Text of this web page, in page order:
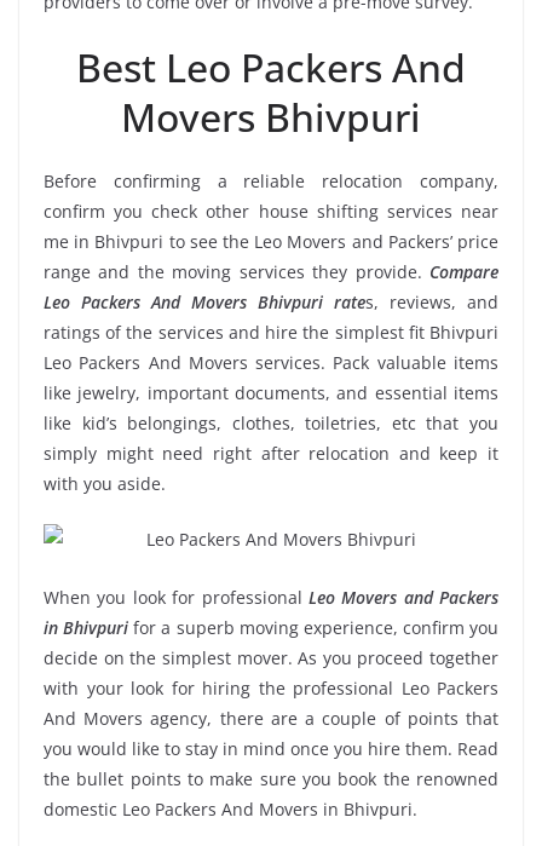
Best Leo Packers And
Movers Bhivpuri
Before confirming a reliable relocation company,
confirm you check other house shifting services near
me in Bhivpuri to see the Leo Movers and Packers’ price
range and the moving services they provide. Compare
Leo Packers And Movers Bhivpuri rates, reviews, and
ratings of the services and hire the simplest fit Bhivpuri
Leo Packers And Movers services. Pack valuable items
like jewelry, important documents, and essential items
like kid’s belongings, clothes, toiletries, etc that you
simply might need right after relocation and keep it
with you aside.
When you look for professional Leo Movers and Packers
in Bhivpuri for a superb moving experience, confirm you
decide on the simplest mover. As you proceed together
with your look for hiring the professional Leo Packers
And Movers agency, there are a couple of points that
you would like to stay in mind once you hire them. Read
the bullet points to make sure you book the renowned
domestic Leo Packers And Movers in Bhivpuri.